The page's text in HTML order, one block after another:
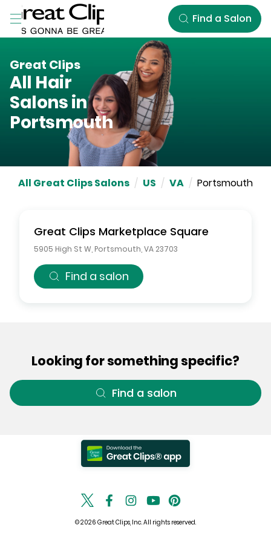
Skip to Main Content
Find a Salon
Great Clips
All Hair
Salons in
Portsmouth
All Great Clips Salons / US / VA / Portsmouth
Great Clips Marketplace Square
5905 High St W Portsmouth VA 23703
Find a salon
Looking for something specific?
Find a salon
© 2026 Great Clips, Inc. All rights reserved.